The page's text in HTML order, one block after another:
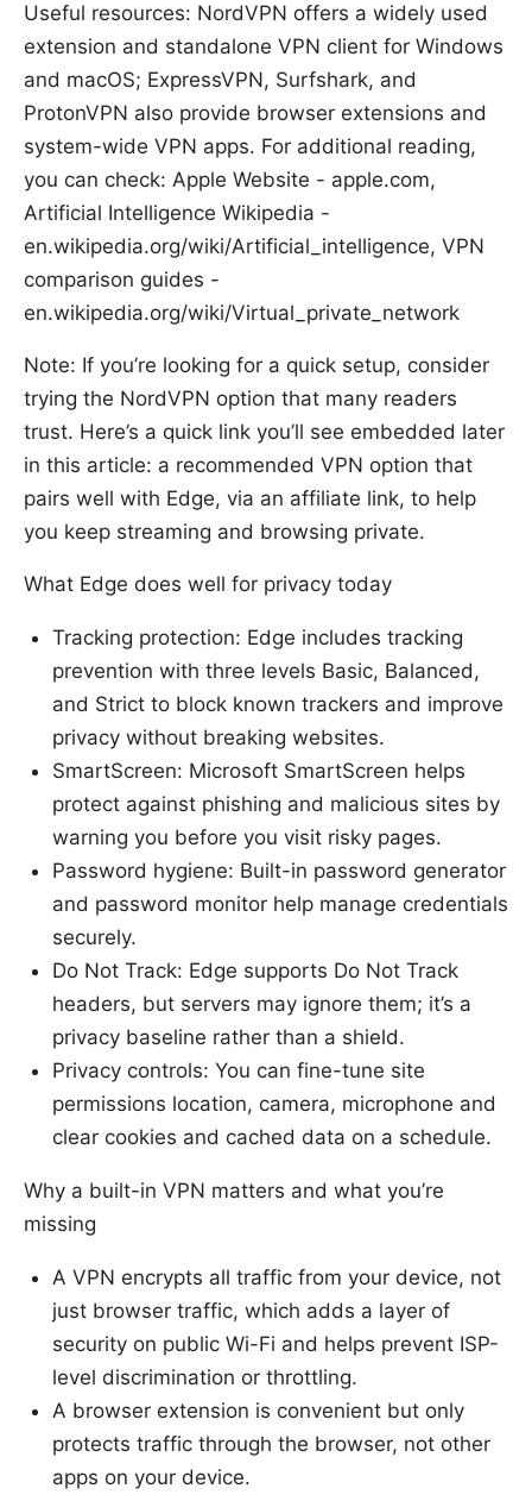
Useful resources: NordVPN offers a widely used
extension and standalone VPN client for Windows
and macOS; ExpressVPN, Surfshark, and
ProtonVPN also provide browser extensions and
system-wide VPN apps. For additional reading,
you can check: Apple Website - apple.com,
Artificial Intelligence Wikipedia -
en.wikipedia.org/wiki/Artificial_intelligence, VPN
comparison guides -
en.wikipedia.org/wiki/Virtual_private_network
Note: If you’re looking for a quick setup, consider
trying the NordVPN option that many readers
trust. Here’s a quick link you’ll see embedded later
in this article: a recommended VPN option that
pairs well with Edge, via an affiliate link, to help
you keep streaming and browsing private.
What Edge does well for privacy today
Tracking protection: Edge includes tracking
prevention with three levels Basic, Balanced,
and Strict to block known trackers and improve
privacy without breaking websites.
SmartScreen: Microsoft SmartScreen helps
protect against phishing and malicious sites by
warning you before you visit risky pages.
Password hygiene: Built-in password generator
and password monitor help manage credentials
securely.
Do Not Track: Edge supports Do Not Track
headers, but servers may ignore them; it’s a
privacy baseline rather than a shield.
Privacy controls: You can fine-tune site
permissions location, camera, microphone and
clear cookies and cached data on a schedule.
Why a built-in VPN matters and what you’re
missing
A VPN encrypts all traffic from your device, not
just browser traffic, which adds a layer of
security on public Wi-Fi and helps prevent ISP-
level discrimination or throttling.
A browser extension is convenient but only
protects traffic through the browser, not other
apps on your device.